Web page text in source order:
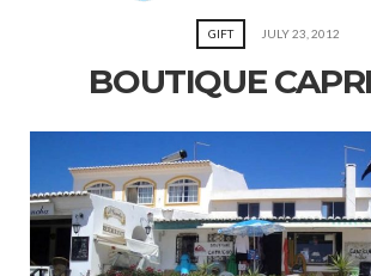
GIFT JULY 23, 2012
BOUTIQUE